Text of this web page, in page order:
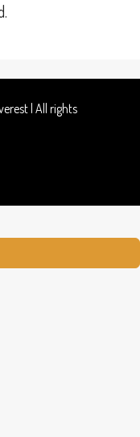
| All rights